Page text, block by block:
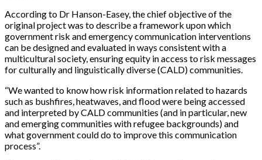
According to Dr Hanson-Easey, the chief objective of the
original project was to describe a framework upon which
government risk and emergency communication interventions
can be designed and evaluated in ways consistent with a
multicultural society, ensuring equity in access to risk messages
for culturally and linguistically diverse (CALD) communities.
“We wanted to know how risk information related to hazards
such as bushfires, heatwaves, and flood were being accessed
and interpreted by CALD communities (and in particular, new
and emerging communities with refugee backgrounds) and
what government could do to improve this communication
process”.